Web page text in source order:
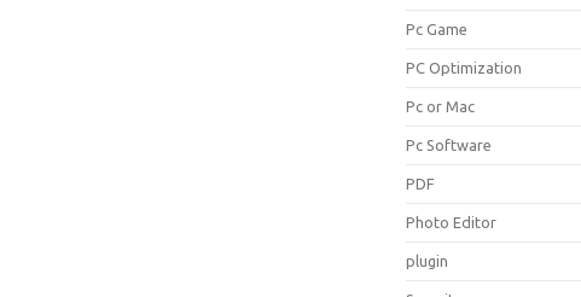
Pc Game
PC Optimization
Pc or Mac
Pc Software
PDF
Photo Editor
plugin